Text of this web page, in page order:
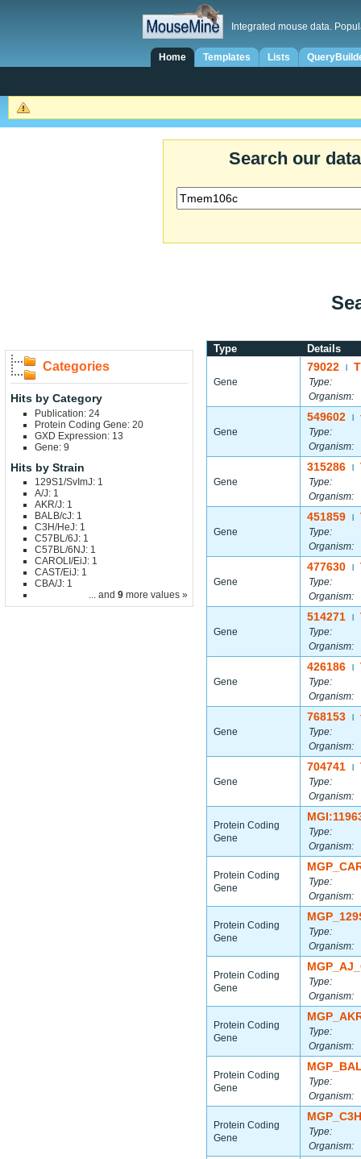
Integrated mouse data.
Home Templates Lists
Search our
Categories
Hits by Category
Publication: 24
Protein Coding Gene: 20
GXD Expression: 13
Gene: 9
Hits by Strain
129S1/SvImJ: 1
A/J: 1
AKR/J: 1
BALB/cJ: 1
C3H/HeJ: 1
C57BL/6J: 1
C57BL/6NJ: 1
CAROLI/EiJ: 1
CAST/EiJ: 1
CBA/J: 1
... and 9 more values »
Type Details
Gene
79022
Type:
Organism:
Gene
549602
Type:
Organism:
Gene
315286
Type:
Organism:
Gene
451859
Type:
Organism:
Gene
477630
Type:
Organism:
Gene
514271
Type:
Organism:
Gene
426186
Type:
Organism:
Gene
768153
Type:
Organism:
Gene
704741
Type:
Organism:
Protein Coding
Gene
Type:
Organism:
Protein Coding
Gene
Type:
Organism:
Protein Coding
Gene
Type:
Organism:
Protein Coding
Gene
Type:
Organism:
Protein Coding
Gene
Type:
Organism:
Protein Coding
Gene
Type:
Organism:
Protein Coding
Gene
Type:
Organism: